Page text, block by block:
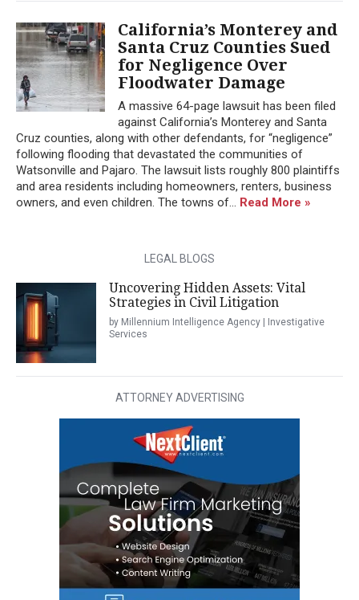
California’s Monterey and
Santa Cruz Counties Sued
for Negligence Over
Floodwater Damage
A massive 64-page lawsuit has been filed
against California’s Monterey and Santa
Cruz counties, along with other defendants, for “negligence”
following flooding that devastated the communities of
Watsonville and Pajaro. The lawsuit lists roughly 800 plaintiffs
and area residents including homeowners, renters, business
owners, and even children. The towns of... Read More »
LEGAL BLOGS
Uncovering Hidden Assets: Vital
Strategies in Civil Litigation
by Millennium Intelligence Agency | Investigative
Services
ATTORNEY ADVERTISING